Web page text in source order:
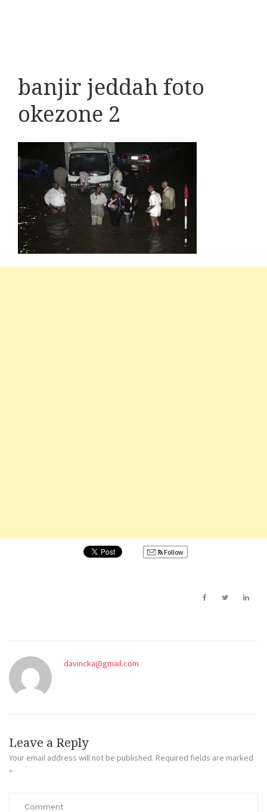
banjir jeddah foto
okezone 2
Follow
davincka@gmail.com
Leave a Reply
Your email address will not be published. Required fields are marked
*